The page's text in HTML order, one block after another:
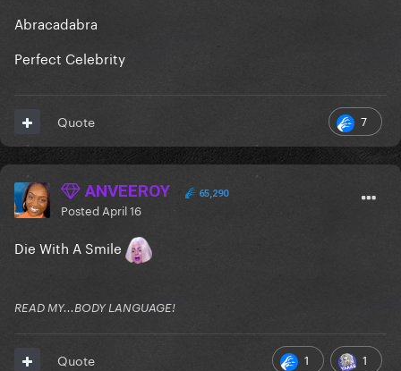
Abracadabra
Perfect Celebrity
7
Quote
ANVEEROY 65,290
Posted April 16
Die With A Smile
READ MY...BODY LANGUAGE!
1 1
Quote